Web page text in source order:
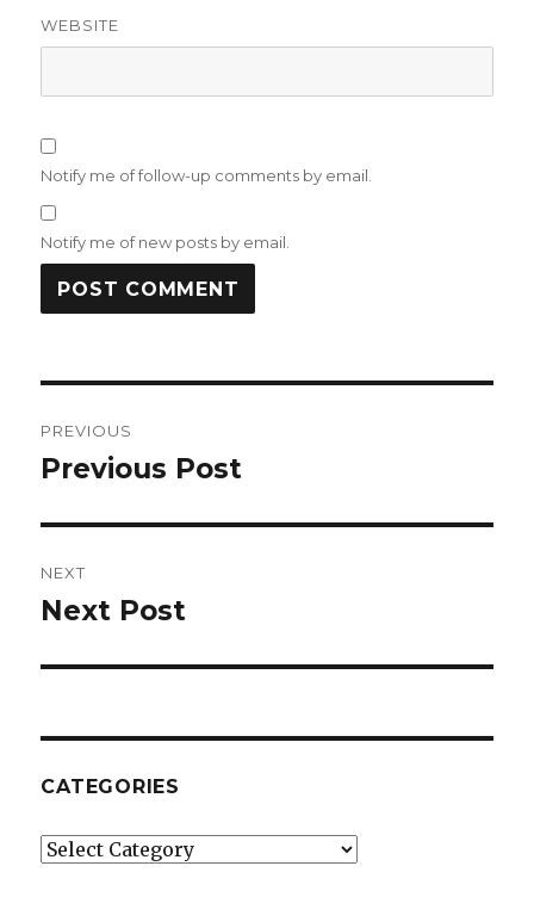
WEBSITE
Notify me of follow-up comments by email.
Notify me of new posts by email.
navigation
PREVIOUS
Previous
Previous Post
NEXT
Next
Next Post
CATEGORIES
Categories